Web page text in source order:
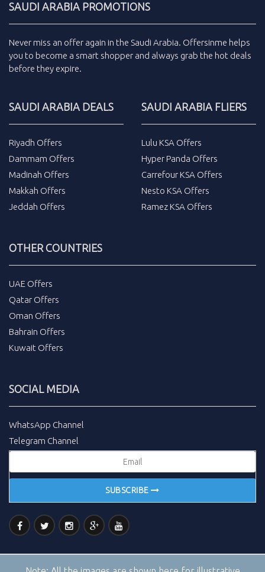
SAUDI ARABIA PROMOTIONS
Never miss an offer again in the Saudi Arabia. Offersinme helps
you to become a smart shopper and always grab the hot deals
before they expire.
SAUDI ARABIA DEALS
Riyadh Offers
Dammam Offers
Madinah Offers
Makkah Offers
Jeddah Offers
SAUDI ARABIA FLIERS
Lulu KSA Offers
Hyper Panda Offers
Carrefour KSA Offers
Nesto KSA Offers
Ramez KSA Offers
OTHER COUNTRIES
UAE Offers
Qatar Offers
Oman Offers
Bahrain Offers
Kuwait Offers
SOCIAL MEDIA
WhatsApp Channel
Telegram Channel
SUBSCRIBE